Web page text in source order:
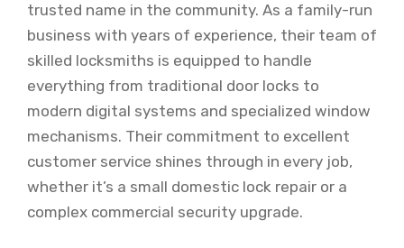
trusted name in the community. As a family-run
business with years of experience, their team of
skilled locksmiths is equipped to handle
everything from traditional door locks to
modern digital systems and specialized window
mechanisms. Their commitment to excellent
customer service shines through in every job,
whether it’s a small domestic lock repair or a
complex commercial security upgrade.